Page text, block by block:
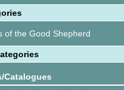
of the Good Shepherd
Catalogues